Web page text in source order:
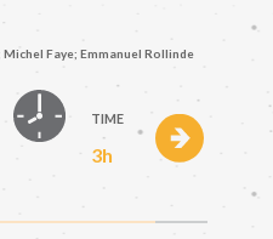
Faye; Emmanuel Rollinde
TIME
3h